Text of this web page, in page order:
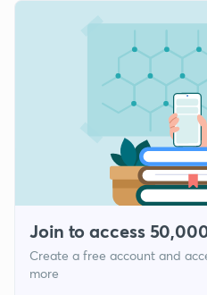
Join to access
Create a free account and
more